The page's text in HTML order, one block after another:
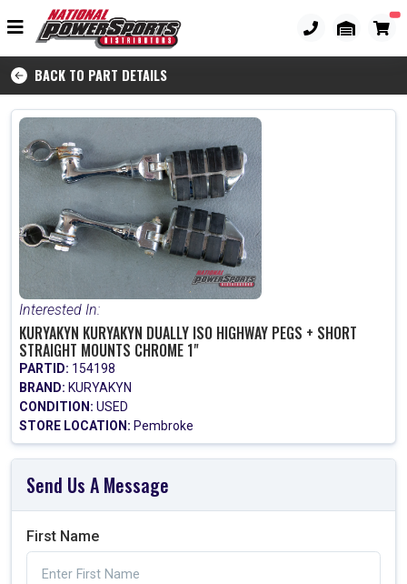
BACK TO PART DETAILS
Interested In:
KURYAKYN KURYAKYN DUALLY ISO HIGHWAY PEGS + SHORT
STRAIGHT MOUNTS CHROME 1"
PARTID: 154198
BRAND: KURYAKYN
CONDITION: USED
STORE LOCATION: Pembroke
Send Us A Message
First Name